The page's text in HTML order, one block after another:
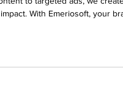
With Emeriosoft, your